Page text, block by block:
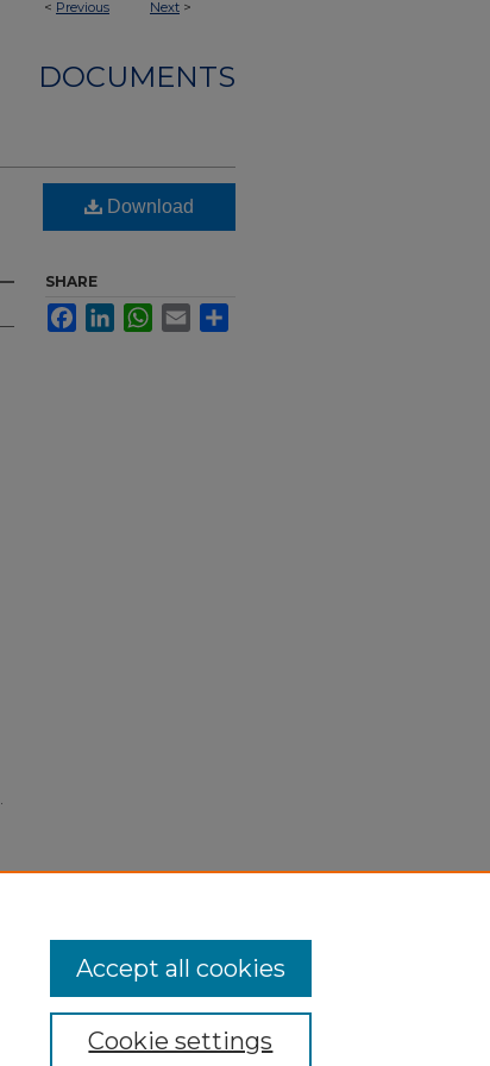
< Previous Next >
DOCUMENTS
Download
SHARE
FacebookLinkedInWhatsApp
Email
Cookie settings
Accept all cookies